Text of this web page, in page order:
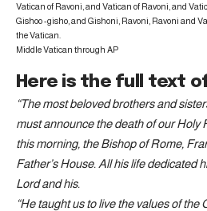
Vatican of Ravoni, and Vatican of Ravoni, and
Gishoo -gisho, and Gishoni, Ravoni, Ravoni and
the Vatican.
Middle Vatican through AP
Here is the full text
“The most beloved brothers and
must announce the death of our Holy
this morning, the Bishop of Rome,
Father’s House. All his life dedicated
Lord and his.
“He taught us to live the values ​​of the